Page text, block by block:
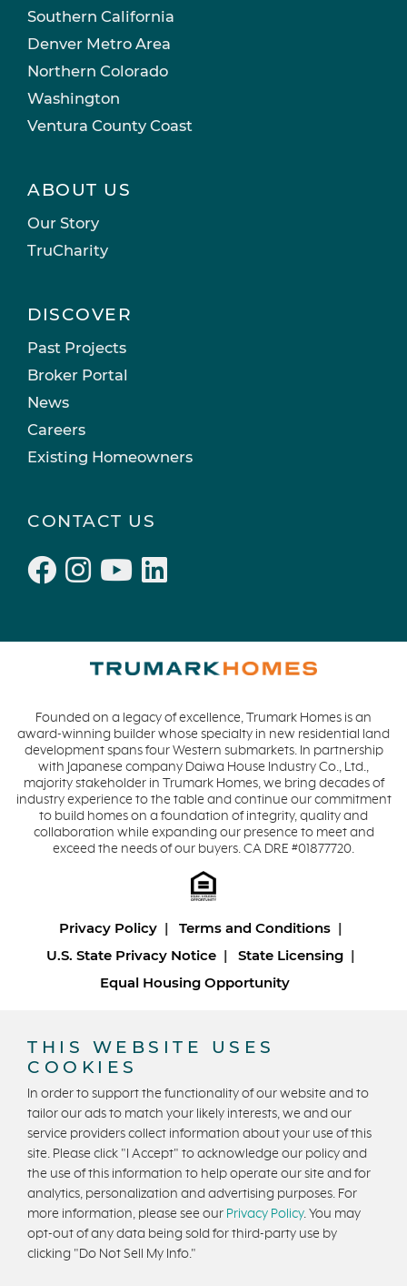
Southern California
Denver Metro Area
Northern Colorado
Washington
Ventura County Coast
ABOUT US
Our Story
TruCharity
DISCOVER
Past Projects
Broker Portal
News
Careers
Existing Homeowners
CONTACT US
Founded on a legacy of excellence, Trumark Homes is an
award-winning builder whose specialty in new residential land
development spans four Western submarkets. In partnership
with Japanese company Daiwa House Industry Co., Ltd.,
majority stakeholder in Trumark Homes, we bring decades of
industry experience to the table and continue our commitment
to build homes on a foundation of integrity, quality and
collaboration while expanding our presence to meet and
exceed the needs of our buyers. CA DRE #01877720.
Privacy Policy
Terms and Conditions
U.S. State Privacy Notice
State Licensing
Equal Housing Opportunity
Powered by Homefiniti®
Designed and engineered by
CONTACT US
THIS WEBSITE USES
COOKIES
In order to support the functionality of our website and to
tailor our ads to match your likely interests, we and our
service providers collect information about your use of this
site. Please click "I Accept" to acknowledge our policy and
the use of this information to help operate our site and for
analytics, personalization and advertising purposes. For
more information, please see our Privacy Policy. You may
opt-out of any data being sold for third-party use by
clicking "Do Not Sell My Info."